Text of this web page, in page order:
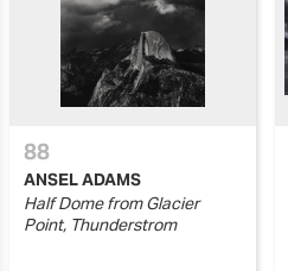
88
ANSEL ADAMS
Half Dome from Glacier
Point, Thunderstrom